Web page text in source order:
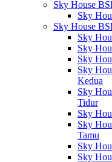
Sky House
Sky
Sky House
Sky
Sky
Sky
Sky
Kedua
Sky
Tidur
Sky
Sky
Tamu
Sky
Sky